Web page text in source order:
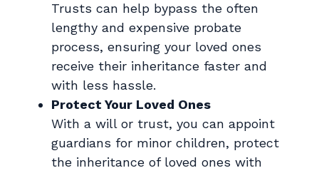
Trusts can help bypass the often
lengthy and expensive probate
process, ensuring your loved ones
receive their inheritance faster and
with less hassle.
Protect Your Loved Ones
With a will or trust, you can appoint
guardians for minor children, protect
the inheritance of loved ones with